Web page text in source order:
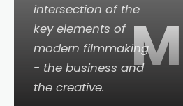
M
intersection of the
key elements of
modern filmmaking
- the business and
the creative.